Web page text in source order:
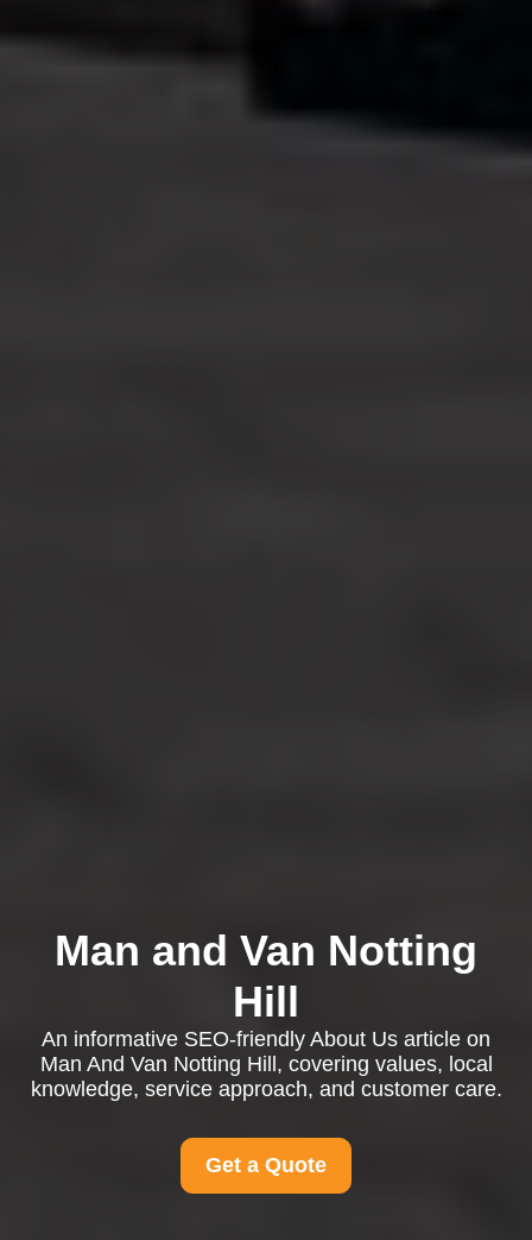
Man and Van Notting
Hill
An informative SEO-friendly About Us article on
Man And Van Notting Hill, covering values, local
knowledge, service approach, and customer care.
Get a Quote